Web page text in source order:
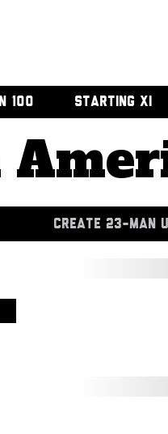
100 STARTING XI
CREATE 23-MAN